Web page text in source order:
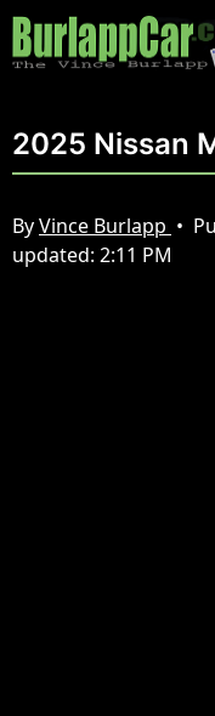
2025 Nissan
ByVince Burlapp •
updated: 2:11 PM